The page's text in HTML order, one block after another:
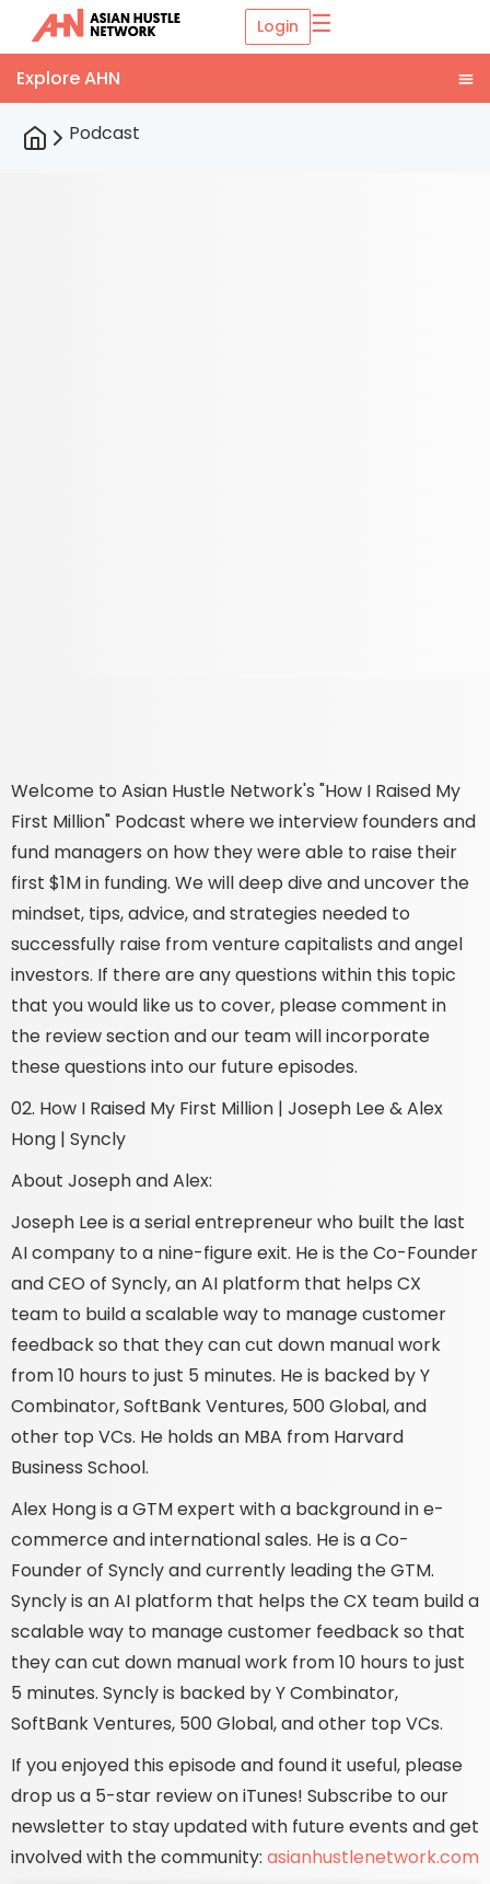
Login ☰
Podcast
Welcome to Asian Hustle Network's "How I Raised My
First Million" Podcast where we interview founders and
fund managers on how they were able to raise their
first $1M in funding. We will deep dive and uncover the
mindset, tips, advice, and strategies needed to
successfully raise from venture capitalists and angel
investors. If there are any questions within this topic
that you would like us to cover, please comment in
the review section and our team will incorporate
these questions into our future episodes.
02. How I Raised My First Million | Joseph Lee & Alex
Hong | Syncly
About Joseph and Alex:
Joseph Lee is a serial entrepreneur who built the last
AI company to a nine-figure exit. He is the Co-Founder
and CEO of Syncly, an AI platform that helps CX
team to build a scalable way to manage customer
feedback so that they can cut down manual work
from 10 hours to just 5 minutes. He is backed by Y
Combinator, SoftBank Ventures, 500 Global, and
other top VCs. He holds an MBA from Harvard
Business School.
Alex Hong is a GTM expert with a background in e-
commerce and international sales. He is a Co-
Founder of Syncly and currently leading the GTM.
Syncly is an AI platform that helps the CX team build a
scalable way to manage customer feedback so that
they can cut down manual work from 10 hours to just
5 minutes. Syncly is backed by Y Combinator,
SoftBank Ventures, 500 Global, and other top VCs.
If you enjoyed this episode and found it useful, please
drop us a 5-star review on iTunes! Subscribe to our
newsletter to stay updated with future events and get
involved with the community: asianhustlenetwork.com